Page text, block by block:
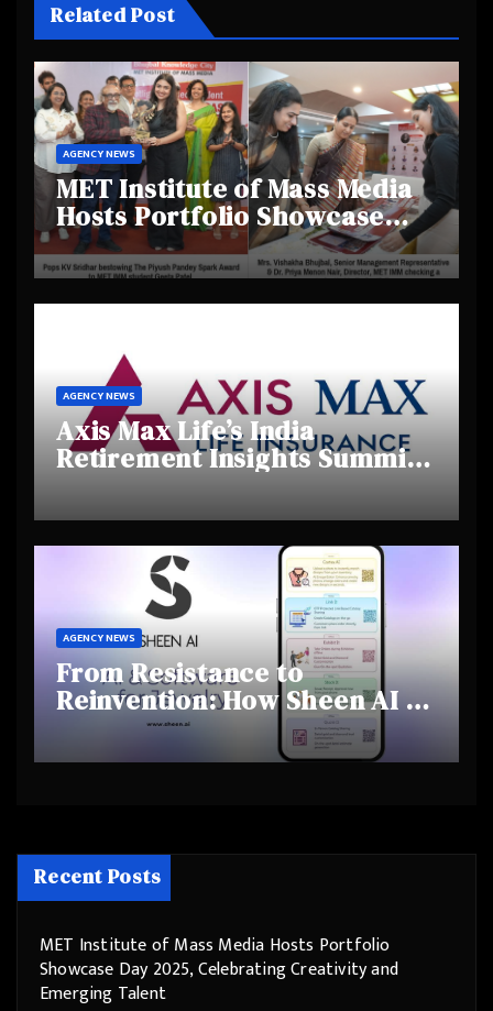
Related Post
AGENCY NEWS
MET Institute of Mass Media
Hosts Portfolio Showcase
Day 2025, Celebrating
Creativity and Emerging
Talent
AGENCY NEWS
Axis Max Life’s India
Retirement Insights Summit
and Shifting Retirement
Behaviours
AGENCY NEWS
From Resistance to
Reinvention: How Sheen AI Is
Helping Traditional Jewellers
Step Into the Future
Recent Posts
MET Institute of Mass Media Hosts Portfolio
Showcase Day 2025, Celebrating Creativity and
Emerging Talent